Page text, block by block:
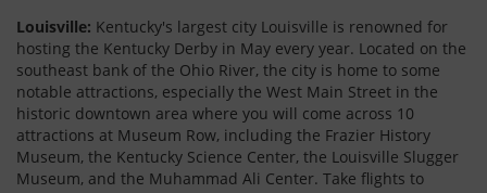
Louisville: Kentucky's largest city Louisville is renowned for
hosting the Kentucky Derby in May every year. Located on the
southeast bank of the Ohio River, the city is home to some
notable attractions, especially the West Main Street in the
historic downtown area where you will come across 10
attractions at Museum Row, including the Frazier History
Museum, the Kentucky Science Center, the Louisville Slugger
Museum, and the Muhammad Ali Center. Take flights to